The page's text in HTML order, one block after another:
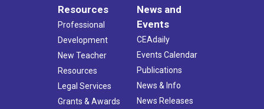
Resources
Professional
Development
New Teacher
Resources
Legal Services
Grants & Awards
News and
Events
CEAdaily
Events Calendar
Publications
News & Info
News Releases